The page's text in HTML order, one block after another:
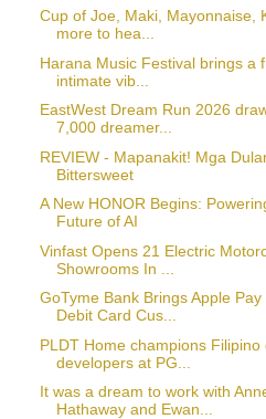
Cup of Joe, Maki, Mayonnaise,
more to hea...
Harana Music Festival brings a
intimate vib...
EastWest Dream Run 2026
7,000 dreamer...
REVIEW - Mapanakit! Mga
Bittersweet
A New HONOR Begins:
Future of AI
Vinfast Opens 21 Electric
Showrooms In ...
GoTyme Bank Brings Apple Pay
Debit Card Cus...
PLDT Home champions Filipino
developers at PG...
It was a dream to work with
Hathaway and Ewan...